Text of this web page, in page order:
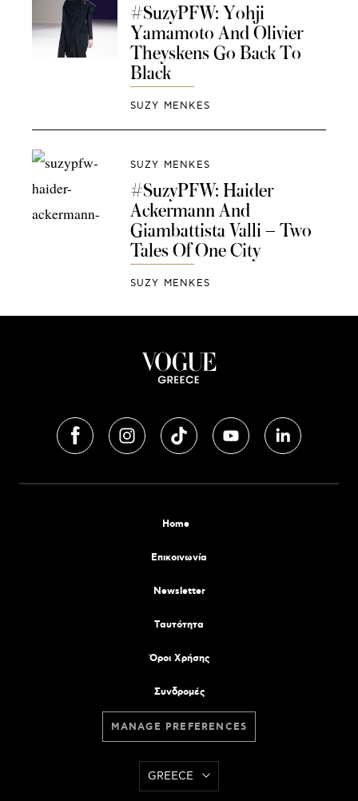
#SuzyPFW: Yohji
Yamamoto And Olivier
Theyskens Go Back To
Black
SUZY MENKES
SUZY MENKES
#SuzyPFW: Haider
Ackermann And
Giambattista Valli – Two
Tales Of One City
SUZY MENKES
Home
Επικοινωνία
Newsletter
Tαυτότητα
Όροι Χρήσης
Συνδρομές
MANAGE PREFERENCES
GREECE